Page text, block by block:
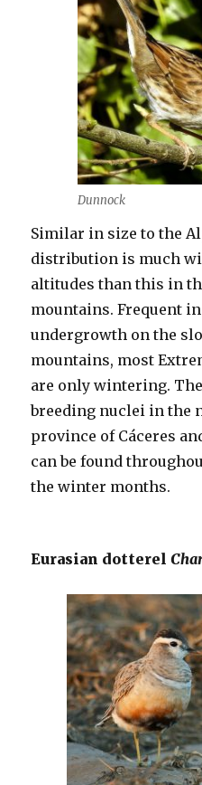
Dunnock
Similar in size to the
distribution is much
altitudes than this in
mountains. Frequent
undergrowth on the
mountains, most
are only wintering.
breeding nuclei in the
province of Cáceres
can be found
the winter months.
Eurasian dotterel